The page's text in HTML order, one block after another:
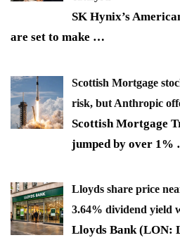
SK Hynix’s
are set to make …
Scottish Mortgage
risk, but Anthropic
Scottish Mortgage
jumped by over 1%
Lloyds share price
3.64% dividend yield
Lloyds Bank (LON: